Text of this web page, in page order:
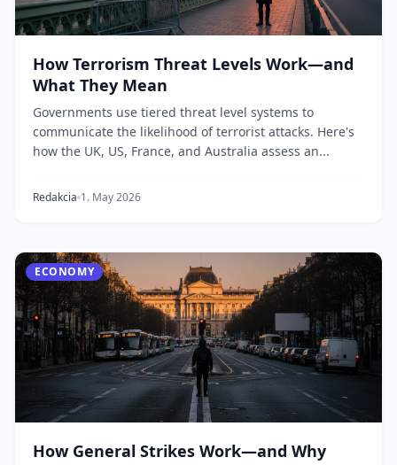
How Terrorism Threat Levels Work—and
What They Mean
Governments use tiered threat level systems to
communicate the likelihood of terrorist attacks. Here's
how the UK, US, France, and Australia assess an...
Redakcia 1. May 2026
ECONOMY
How General Strikes Work—and Why